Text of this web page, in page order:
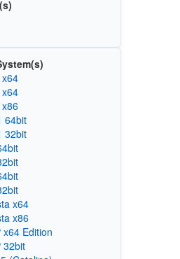
64bit
32bit
x64
x86
x64 Edition
32bit